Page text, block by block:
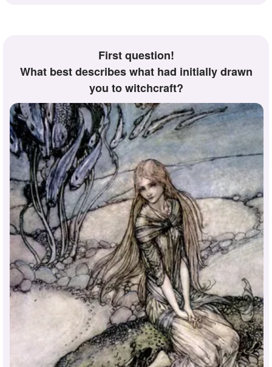
First question!
What best describes what had initially drawn
you to witchcraft?